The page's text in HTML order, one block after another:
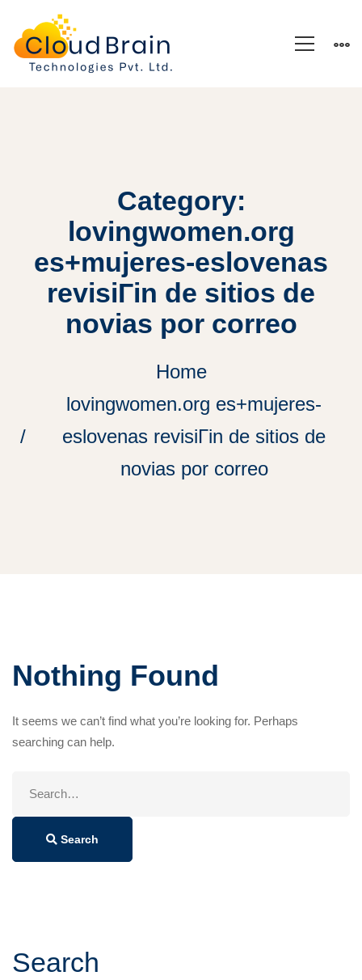
Category:
lovingwomen.org
es+mujeres-eslovenas
revisiГіn de sitios de
novias por correo
Home
lovingwomen.org es+mujeres-
eslovenas revisiГіn de sitios de
novias por correo
Nothing Found
It seems we can’t find what you’re looking for. Perhaps
searching can help.
Search
Search